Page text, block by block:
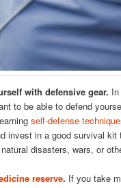
with defensive gear.
to be able to defend
self-defense
invest in a good survival kit
disasters, wars, or
reserve. If you take